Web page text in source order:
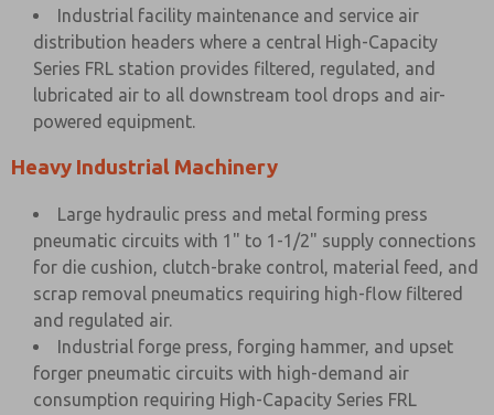
Industrial facility maintenance and service air
distribution headers where a central High-Capacity
Series FRL station provides filtered, regulated, and
lubricated air to all downstream tool drops and air-
powered equipment.
Heavy Industrial Machinery
Large hydraulic press and metal forming press
pneumatic circuits with 1" to 1-1/2" supply connections
for die cushion, clutch-brake control, material feed, and
scrap removal pneumatics requiring high-flow filtered
and regulated air.
Industrial forge press, forging hammer, and upset
forger pneumatic circuits with high-demand air
consumption requiring High-Capacity Series FRL